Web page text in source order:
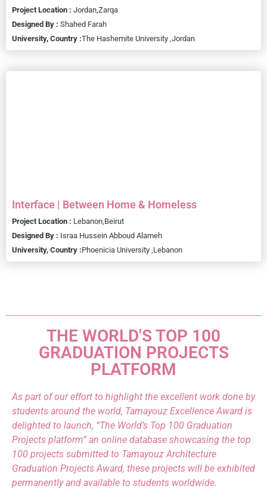
Project Location : Jordan, Zarqa
Designed By : Shahed Farah
University, Country :The Hashemite University , Jordan
Interface | Between Home & Homeless
Project Location : Lebanon, Beirut
Designed By : Israa Hussein Abboud Alameh
University, Country :Phoenicia University , Lebanon
THE WORLD'S TOP 100
GRADUATION PROJECTS
PLATFORM
As part of our effort to highlight the excellent work done by
students around the world, Tamayouz Excellence Award is
delighted to launch, “The World’s Top 100 Graduation
Projects platform” an online database showcasing the top
100 projects submitted to Tamayouz Architecture
Graduation Projects Award, these projects will be exhibited
permanently and available to students worldwide.